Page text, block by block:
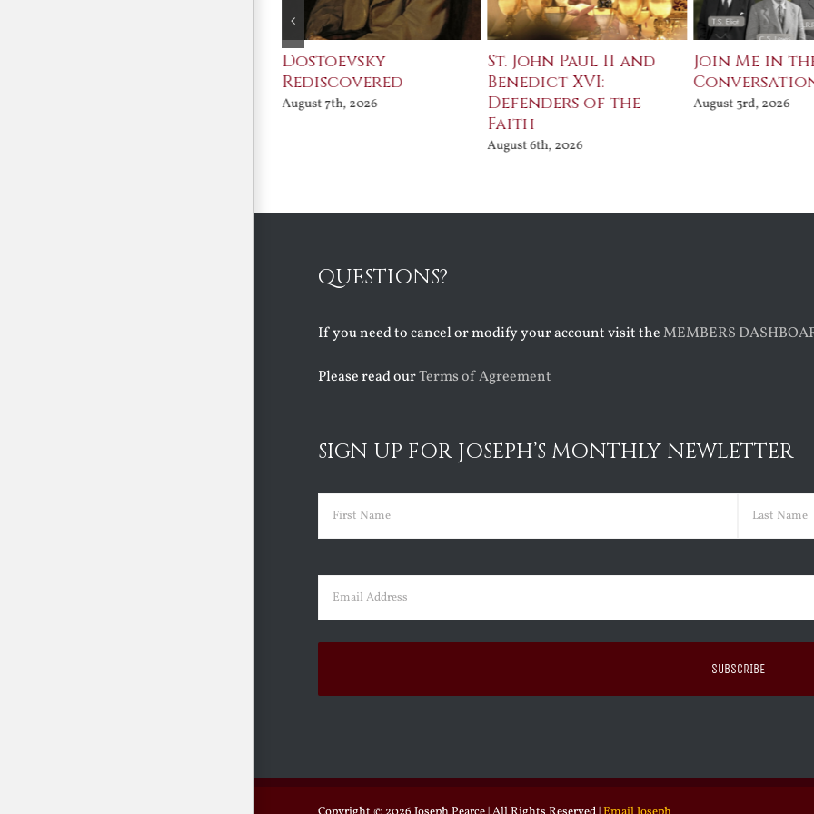
Dostoevsky
Rediscovered
August 7th, 2026
St. John Paul II and
Benedict XVI:
Defenders of the
Faith
August 6th, 2026
Join Me in
August 3rd, 2026
QUESTIONS?
If you need to cancel or modify your account visit theMEMBERS
Please read ourTerms of Agreement
SIGN UP FOR JOSEPH’S MONTHLY NEWLETTER
Name (Required)
Email (Required)